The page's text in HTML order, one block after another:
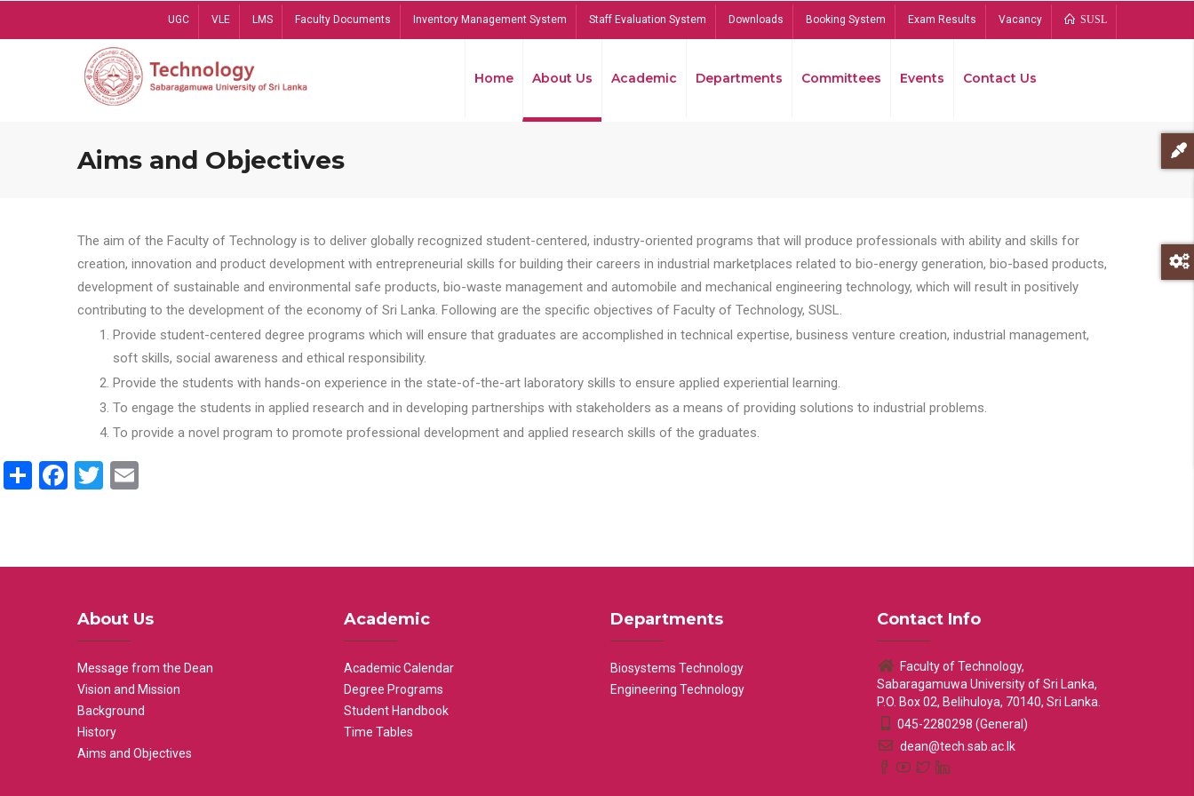
UGC VLE LMS Faculty Documents Inventory Management System Staff Evaluation System Downloads Booking System Exam Results Vacancy SUSL
Home About Us Academic Departments Committees Events Contact Us
Aims and Objectives
The aim of the Faculty of Technology is to deliver globally recognized student-centered, industry-oriented programs that will produce professionals with ability and skills for
creation, innovation and product development with entrepreneurial skills for building their careers in industrial marketplaces related to bio-energy generation, bio-based products,
development of sustainable and environmental safe products, bio-waste management and automobile and mechanical engineering technology, which will result in positively
contributing to the development of the economy of Sri Lanka. Following are the specific objectives of Faculty of Technology, SUSL.
Provide student-centered degree programs which will ensure that graduates are accomplished in technical expertise, business venture creation, industrial management,
soft skills, social awareness and ethical responsibility.
Provide the students with hands-on experience in the state-of-the-art laboratory skills to ensure applied experiential learning.
To engage the students in applied research and in developing partnerships with stakeholders as a means of providing solutions to industrial problems.
To provide a novel program to promote professional development and applied research skills of the graduates.
ShareFacebook
Twitter
About Us
Message from the Dean
Vision and Mission
Background
History
Aims and Objectives
Academic
Academic Calendar
Degree Programs
Student Handbook
Time Tables
Departments
Biosystems Technology
Engineering Technology
Contact Info
Faculty of Technology,
Sabaragamuwa University of Sri Lanka,
P.O. Box 02, Belihuloya, 70140, Sri Lanka.
045-2280298 (General)
dean@tech.sab.ac.lk